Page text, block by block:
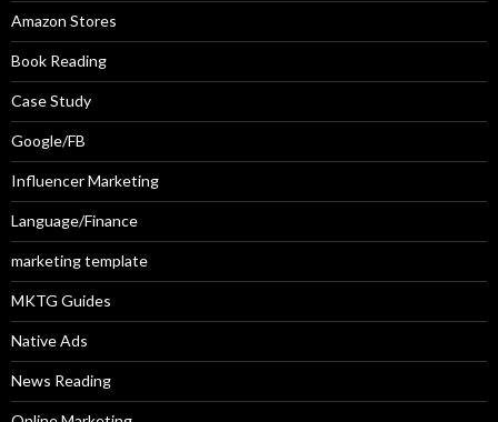
Amazon Stores
Book Reading
Case Study
Google/FB
Influencer Marketing
Language/Finance
marketing template
MKTG Guides
Native Ads
News Reading